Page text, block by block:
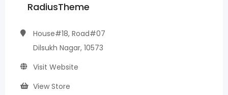
RadiusTheme
House#18, Road#07
Dilsukh Nagar, 10573
Visit Website
View Store